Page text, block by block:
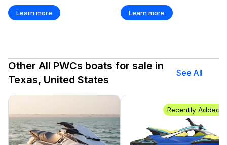
Learn more Learn more
Other All PWCs boats for sale in
Texas, United States
See All
Recently Added